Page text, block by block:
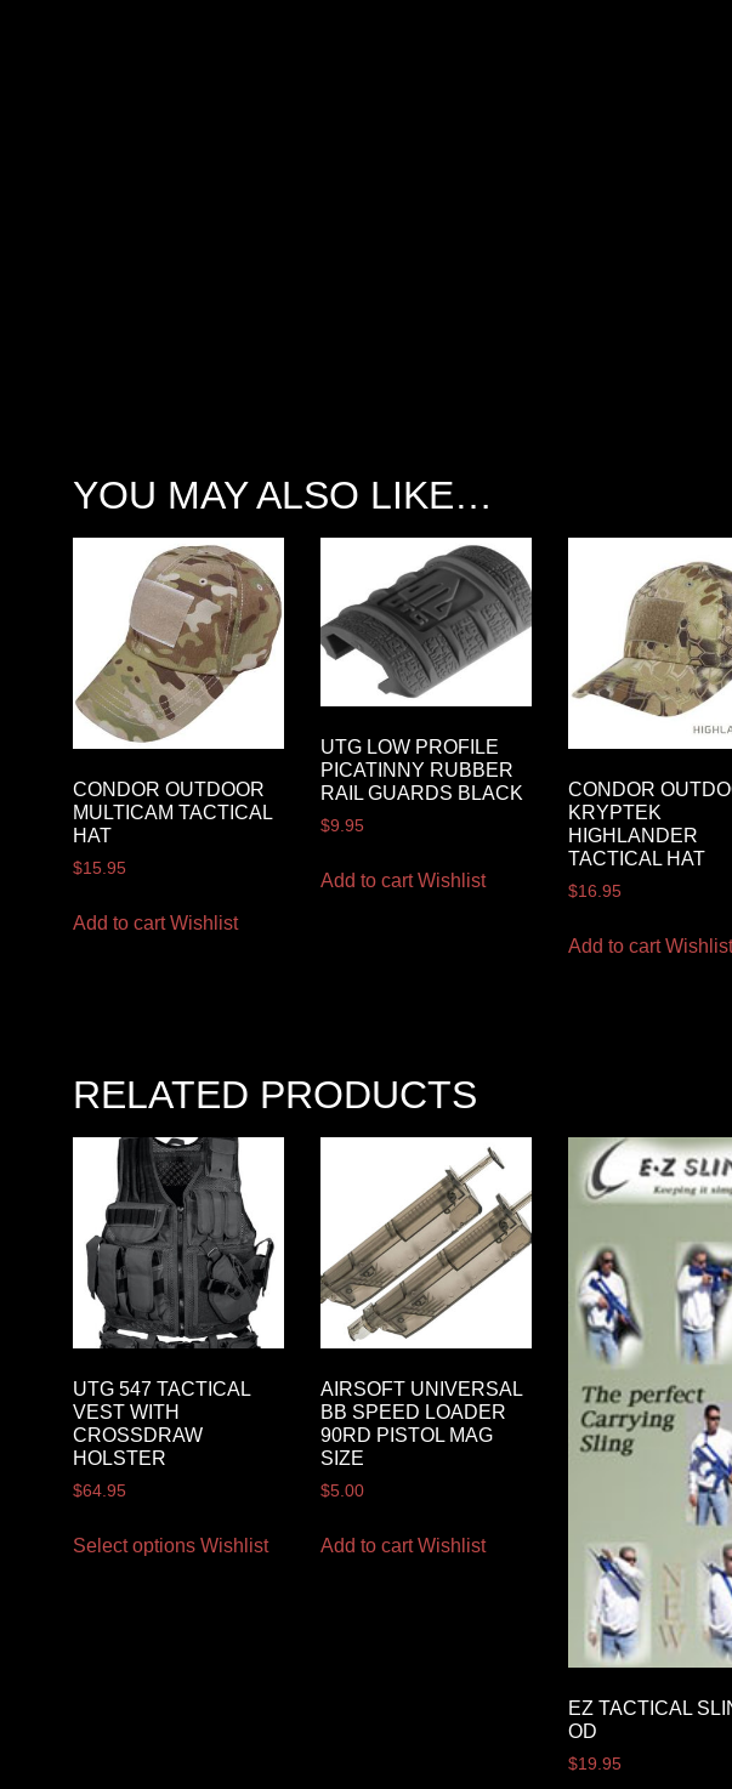
YOU MAY ALSO LIKE…
CONDOR OUTDOOR
MULTICAM TACTICAL
HAT
$15.95
Add to cart Wishlist
UTG LOW PROFILE
PICATINNY RUBBER
RAIL GUARDS BLACK
$9.95
Add to cart Wishlist
CONDOR
KRYPTEK
HIGHLANDER
TACTICAL HAT
$16.95
Add to cart Wishlist
RELATED PRODUCTS
UTG 547 TACTICAL
VEST WITH
CROSSDRAW
HOLSTER
$64.95
Select options Wishlist
AIRSOFT UNIVERSAL
BB SPEED LOADER
90RD PISTOL MAG
SIZE
$5.00
Add to cart Wishlist
EZ TACTICAL
OD
$19.95